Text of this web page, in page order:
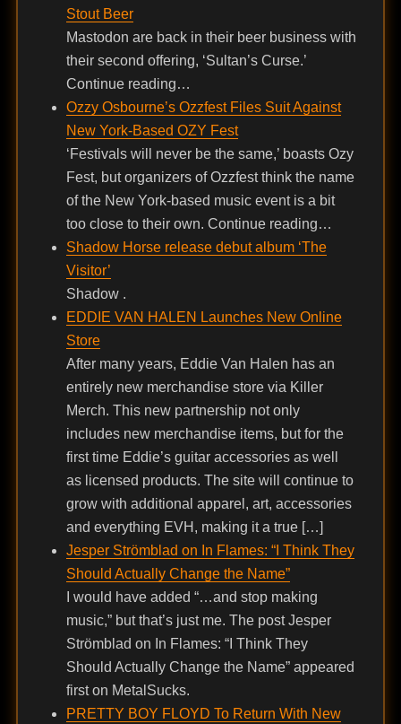
Stout Beer
Mastodon are back in their beer business with
their second offering, ‘Sultan’s Curse.’
Continue reading…
Ozzy Osbourne’s Ozzfest Files Suit Against
New York-Based OZY Fest
‘Festivals will never be the same,’ boasts Ozy
Fest, but organizers of Ozzfest think the name
of the New York-based music event is a bit
too close to their own. Continue reading…
Shadow Horse release debut album ‘The
Visitor’
Shadow .
EDDIE VAN HALEN Launches New Online
Store
After many years, Eddie Van Halen has an
entirely new merchandise store via Killer
Merch. This new partnership not only
includes new merchandise items, but for the
first time Eddie’s guitar accessories as well
as licensed products. The site will continue to
grow with additional apparel, art, accessories
and everything EVH, making it a true […]
Jesper Strömblad on In Flames: “I Think They
Should Actually Change the Name”
I would have added “…and stop making
music,” but that’s just me. The post Jesper
Strömblad on In Flames: “I Think They
Should Actually Change the Name” appeared
first on MetalSucks.
PRETTY BOY FLOYD To Return With New